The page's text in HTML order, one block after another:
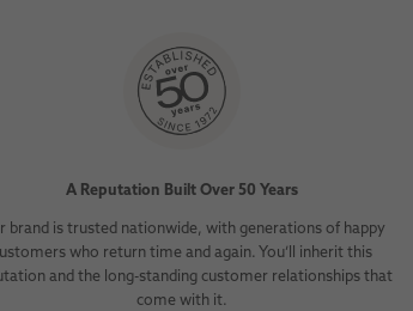
A Reputation Built Over 50 Years
brand is trusted nationwide, with generations of happy
who return time and again. You’ll inherit this
and the long-standing customer relationships that
come with it.